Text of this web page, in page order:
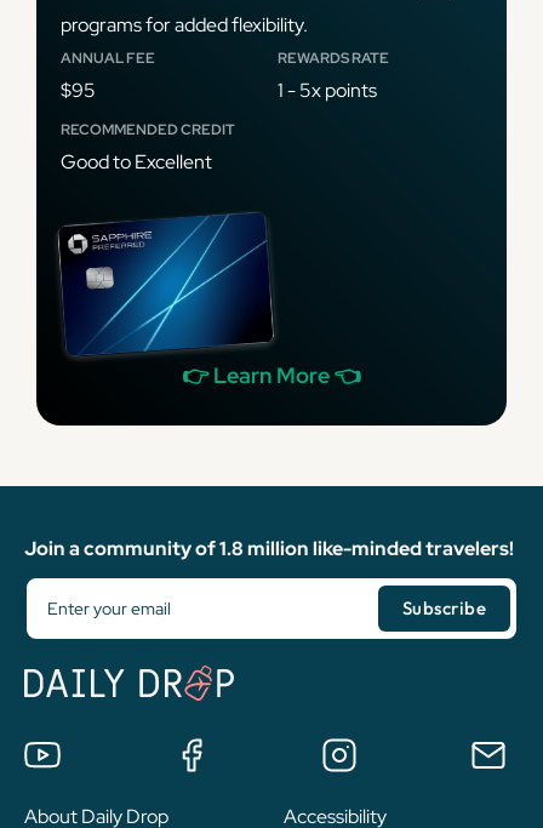
programs for added flexibility.
ANNUAL FEE
$95
REWARDS RATE
1 - 5x points
RECOMMENDED CREDIT
Good to Excellent
👉 Learn More 👈
Join a community of 1.8 million like-minded travelers!
About Daily Drop Accessibility